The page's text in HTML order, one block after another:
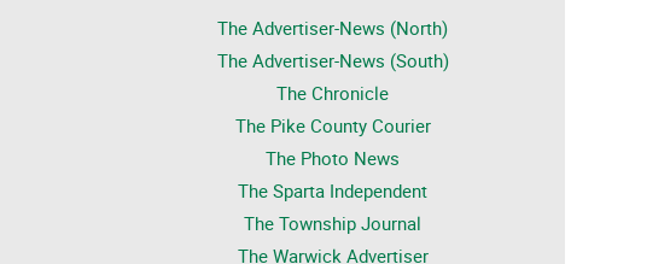
The Advertiser-News (North)
The Advertiser-News (South)
The Chronicle
The Pike County Courier
The Photo News
The Sparta Independent
The Township Journal
The Warwick Advertiser